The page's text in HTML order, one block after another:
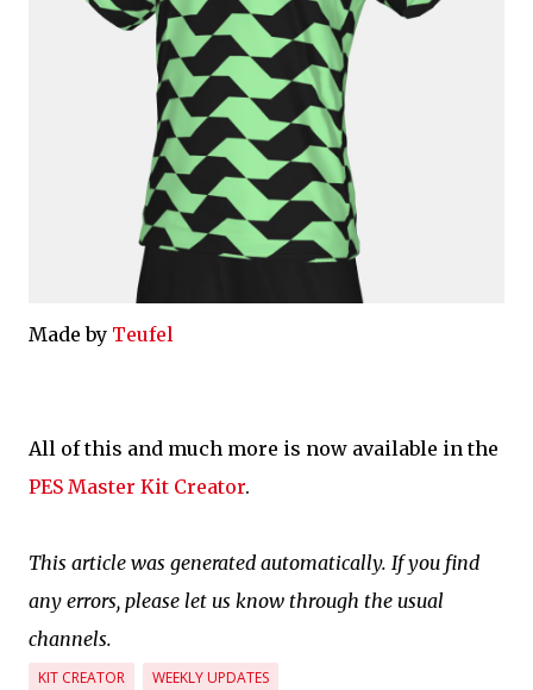
Made by Teufel
All of this and much more is now available in the
PES Master Kit Creator.
This article was generated automatically. If you find
any errors, please let us know through the usual
channels.
KIT CREATOR WEEKLY UPDATES